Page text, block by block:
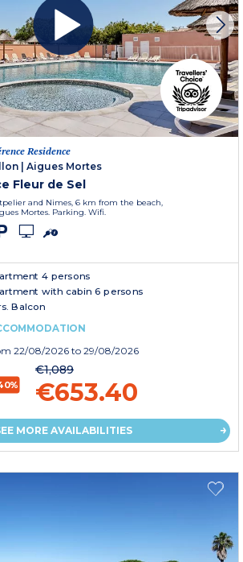
Residence
Aigues Mortes
Fleur de Sel
and Nimes, 6 km from the beach,
Mortes. Parking. Wifi.
4 persons
with cabin 6 persons
Balcon
22/08/2026 to 29/08/2026
€1,089
€653.40
MORE AVAILABILITIES